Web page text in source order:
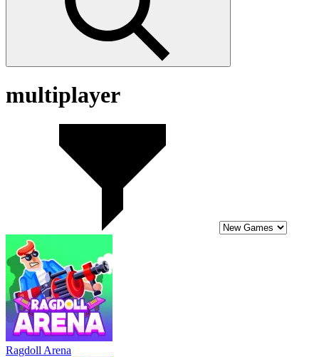
multiplayer
Ragdoll Arena